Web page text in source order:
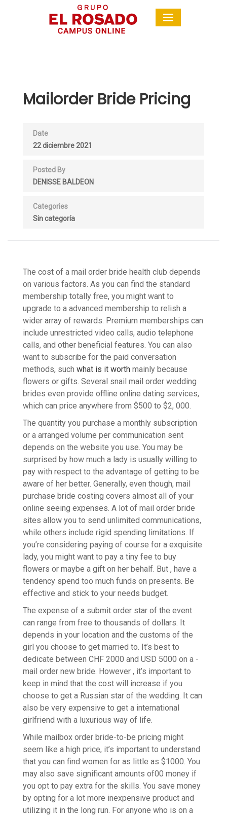
Mailorder Bride Pricing
Date
22 diciembre 2021
Posted By
DENISSE BALDEON
Categories
Sin categoría
The cost of a mail order bride health club depends
on various factors. As you can find the standard
membership totally free, you might want to
upgrade to a advanced membership to relish a
wider array of rewards. Premium memberships can
include unrestricted video calls, audio telephone
calls, and other beneficial features. You can also
want to subscribe for the paid conversation
methods, such what is it worth mainly because
flowers or gifts. Several snail mail order wedding
brides even provide offline online dating services,
which can price anywhere from $500 to $2, 000.
The quantity you purchase a monthly subscription
or a arranged volume per communication sent
depends on the website you use. You may be
surprised by how much a lady is usually willing to
pay with respect to the advantage of getting to be
aware of her better. Generally, even though, mail
purchase bride costing covers almost all of your
online seeing expenses. A lot of mail order bride
sites allow you to send unlimited communications,
while others include rigid spending limitations. If
you’re considering paying of course for a exquisite
lady, you might want to pay a tiny fee to buy
flowers or maybe a gift on her behalf. But , have a
tendency spend too much funds on presents. Be
effective and stick to your needs budget.
The expense of a submit order star of the event
can range from free to thousands of dollars. It
depends in your location and the customs of the
girl you choose to get married to. It’s best to
dedicate between CHF 2000 and USD 5000 on a -
mail order new bride. However , it’s important to
keep in mind that the cost will increase if you
choose to get a Russian star of the wedding. It can
also be very expensive to get a international
girlfriend with a luxurious way of life.
While mailbox order bride-to-be pricing might
seem like a high price, it’s important to understand
that you can find women for as little as $1000. You
may also save significant amounts of00 money if
you opt to pay extra for the skills. You save money
by opting for a lot more inexpensive product and
utilizing it in the long run. For anyone who is on a